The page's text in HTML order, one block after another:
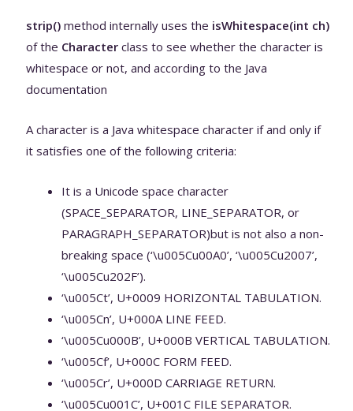
strip() method internally uses the isWhitespace(int ch)
of the Character class to see whether the character is
whitespace or not, and according to the Java
documentation
A character is a Java whitespace character if and only if
it satisfies one of the following criteria:
It is a Unicode space character
(SPACE_SEPARATOR, LINE_SEPARATOR, or
PARAGRAPH_SEPARATOR)but is not also a non-
breaking space (‘\u005Cu00A0’, ‘\u005Cu2007’,
‘\u005Cu202F’).
‘\u005Ct’, U+0009 HORIZONTAL TABULATION.
‘\u005Cn’, U+000A LINE FEED.
‘\u005Cu000B’, U+000B VERTICAL TABULATION.
‘\u005Cf’, U+000C FORM FEED.
‘\u005Cr’, U+000D CARRIAGE RETURN.
‘\u005Cu001C’, U+001C FILE SEPARATOR.